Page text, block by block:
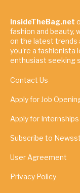
InsideTheBag.net
fashion and beauty,
on the latest trends
you're a fashionista
enthusiast seeking
Contact Us
Apply for Job
Apply for Internships
Subscribe to
User Agreement
Privacy Policy